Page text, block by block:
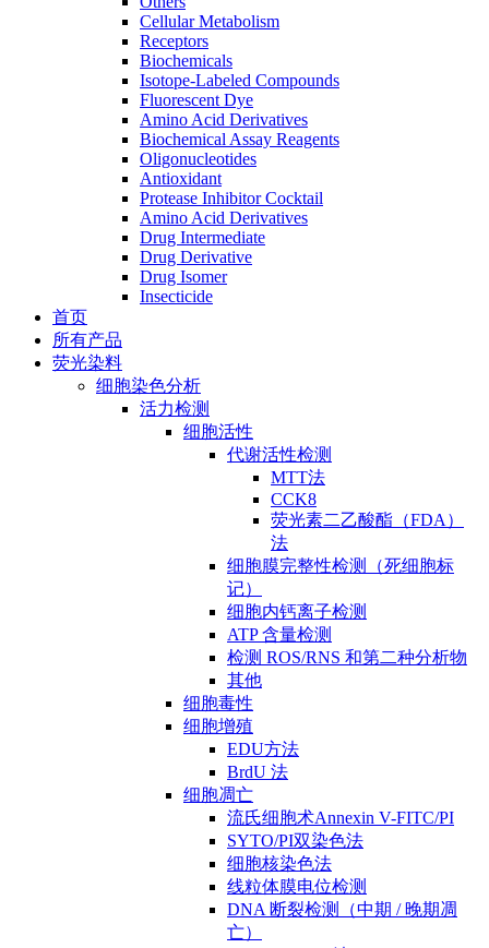
Cellular Metabolism
Receptors
Biochemicals
Isotope-Labeled Compounds
Fluorescent Dye
Amino Acid Derivatives
Biochemical Assay Reagents
Oligonucleotides
Antioxidant
Protease Inhibitor Cocktail
Amino Acid Derivatives
Drug Intermediate
Drug Derivative
Drug Isomer
Insecticide
首页
所有产品
荧光染料
细胞染色分析
活力检测
细胞活性
代谢活性检测
MTT法
CCK8
荧光素二乙酸酯（FDA）
法
细胞膜完整性检测（死细胞标
记）
细胞内钙离子检测
ATP 含量检测
检测 ROS/RNS 和第二种分析物
其他
细胞毒性
细胞增殖
EDU方法
BrdU 法
细胞凋亡
流氏细胞术Annexin V-FITC/PI
SYTO/PI双染色法
细胞核染色法
线粒体膜电位检测
DNA 断裂检测（中期 / 晚期凋
亡）